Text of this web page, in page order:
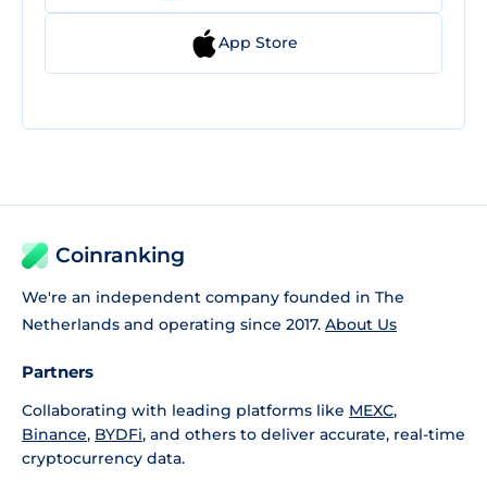
App Store
Coinranking
We're an independent company founded in The
Netherlands and operating since 2017. About Us
Partners
Collaborating with leading platforms like MEXC,
Binance, BYDFi, and others to deliver accurate, real-time
cryptocurrency data.